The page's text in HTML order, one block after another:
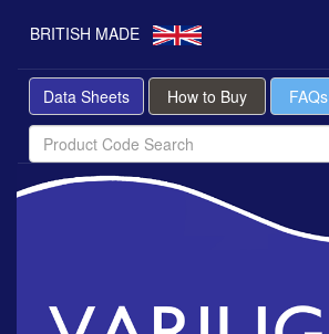
BRITISH MADE
Data Sheets How to Buy FAQs